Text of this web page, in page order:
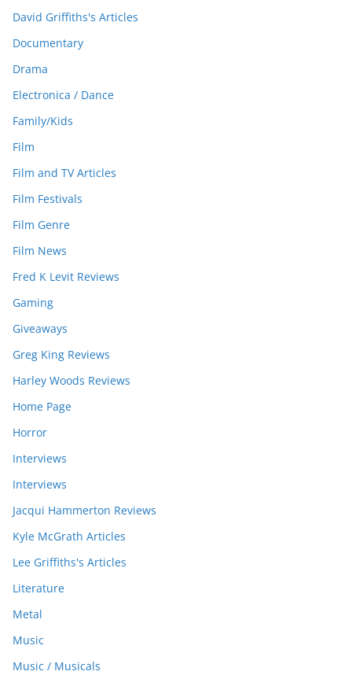
David Griffiths's Articles
Documentary
Drama
Electronica / Dance
Family/Kids
Film
Film and TV Articles
Film Festivals
Film Genre
Film News
Fred K Levit Reviews
Gaming
Giveaways
Greg King Reviews
Harley Woods Reviews
Home Page
Horror
Interviews
Interviews
Jacqui Hammerton Reviews
Kyle McGrath Articles
Lee Griffiths's Articles
Literature
Metal
Music
Music / Musicals